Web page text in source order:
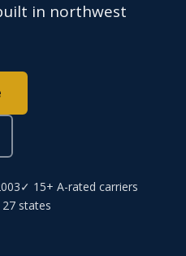
in northwest
✓ 15+ A-rated carriers
states